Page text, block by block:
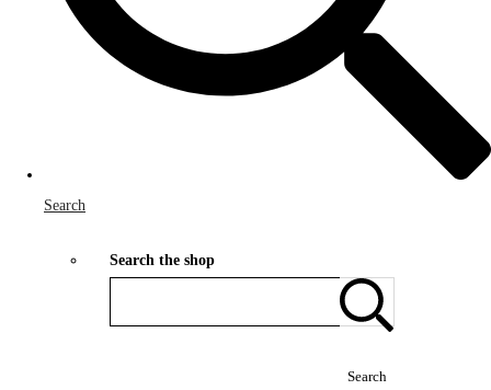
Search
Search the shop
Search